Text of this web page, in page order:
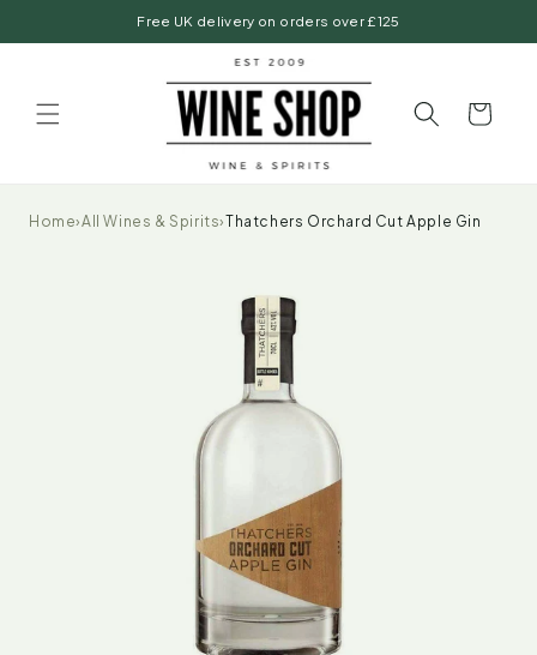
Free UK delivery on orders over £125
Basket
Home›All Wines & Spirits›Thatchers Orchard Cut Apple Gin